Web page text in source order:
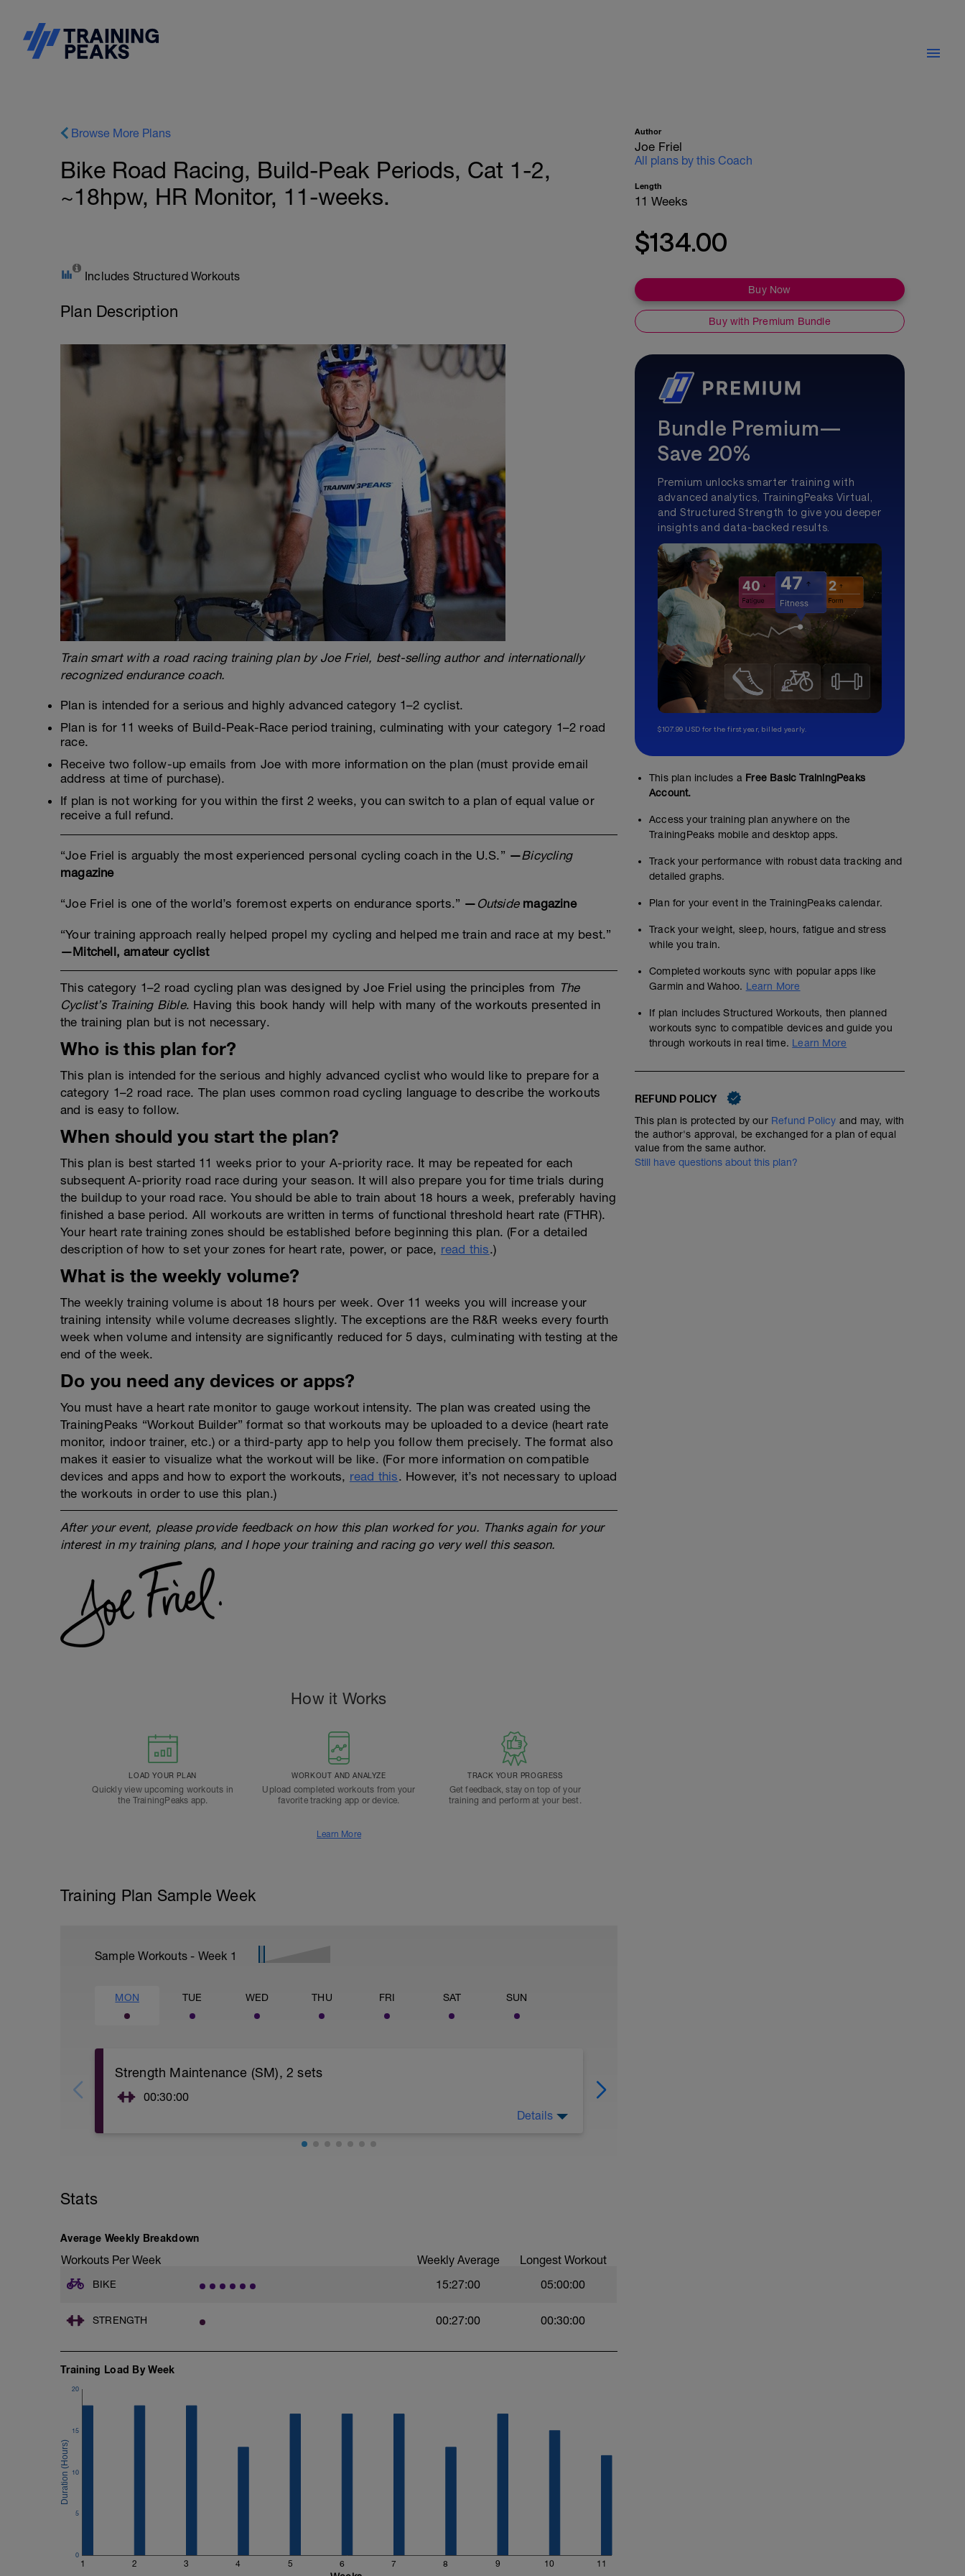
Browse More Plans
Bike Road Racing, Build-Peak Periods, Cat 1-2,
~18hpw, HR Monitor, 11-weeks.
Includes Structured Workouts
Plan Description
Train smart with a road racing training plan by Joe Friel, best-selling author and internationally
recognized endurance coach.
Plan is intended for a serious and highly advanced category 1–2 cyclist.
Plan is for 11 weeks of Build-Peak-Race period training, culminating with your category 1–2 road
race.
Receive two follow-up emails from Joe with more information on the plan (must provide email
address at time of purchase).
If plan is not working for you within the first 2 weeks, you can switch to a plan of equal value or
receive a full refund.
“Joe Friel is arguably the most experienced personal cycling coach in the U.S.” —Bicycling
magazine
“Joe Friel is one of the world’s foremost experts on endurance sports.” — Outsidemagazine
“Your training approach really helped propel my cycling and helped me train and race at my best.”
—Mitchell, amateur cyclist
This category 1–2 road cycling plan was designed by Joe Friel using the principles from The
Cyclist’s Training Bible. Having this book handy will help with many of the workouts presented in
the training plan but is not necessary.
Who is this plan for?
This plan is intended for the serious and highly advanced cyclist who would like to prepare for a
category 1–2 road race. The plan uses common road cycling language to describe the workouts
and is easy to follow.
When should you start the plan?
This plan is best started 11 weeks prior to your A-priority race. It may be repeated for each
subsequent A-priority road race during your season. It will also prepare you for time trials during
the buildup to your road race. You should be able to train about 18 hours a week, preferably having
finished a base period. All workouts are written in terms of functional threshold heart rate (FTHR).
Your heart rate training zones should be established before beginning this plan. (For a detailed
description of how to set your zones for heart rate, power, or pace, read this.)
What is the weekly volume?
The weekly training volume is about 18 hours per week. Over 11 weeks you will increase your
training intensity while volume decreases slightly. The exceptions are the R&R weeks every fourth
week when volume and intensity are significantly reduced for 5 days, culminating with testing at the
end of the week.
Do you need any devices or apps?
You must have a heart rate monitor to gauge workout intensity. The plan was created using the
TrainingPeaks “Workout Builder” format so that workouts may be uploaded to a device (heart rate
monitor, indoor trainer, etc.) or a third-party app to help you follow them precisely. The format also
makes it easier to visualize what the workout will be like. (For more information on compatible
devices and apps and how to export the workouts, read this. However, it’s not necessary to upload
the workouts in order to use this plan.)
After your event, please provide feedback on how this plan worked for you. Thanks again for your
interest in my training plans, and I hope your training and racing go very well this season.
How it Works
LOAD YOUR PLAN
Quickly view upcoming workouts in
the TrainingPeaks app.
WORKOUT AND ANALYZE
Upload completed workouts from your
favorite tracking app or device.
TRACK YOUR PROGRESS
Get feedback, stay on top of your
training and perform at your best.
Learn More
Training Plan Sample Week
Sample Workouts - Week 1
MON TUE WED THU FRI SAT SUN
Strength Maintenance (SM), 2 sets
00:30:00
Warm up 5-10 minutes. Then do 2 sets of Strength Maintenance (SM) weightlifting. First
force-training-for-cycling/.
Details
Stats
Average Weekly Breakdown
Workouts Per Week Weekly Average Longest Workout
BIKE 15:27:00 05:00:00
STRENGTH 00:27:00 00:30:00
Training Load By Week
1 2 3 4 5 6 7 8 9 10 11
0
5
10
15
20
Author
Joe Friel
All plans by this Coach
Length
11 Weeks
$134.00
Buy Now
Buy with Premium Bundle
Bundle Premium—
Save 20%
Premium unlocks smarter training with
advanced analytics, TrainingPeaks Virtual,
and Structured Strength to give you deeper
insights and data-backed results.
$107.99 USD for the first year, billed yearly.
This plan includes a Free Basic TrainingPeaks
Account.
Access your training plan anywhere on the
TrainingPeaks mobile and desktop apps.
Track your performance with robust data tracking and
detailed graphs.
Plan for your event in the TrainingPeaks calendar.
Track your weight, sleep, hours, fatigue and stress
while you train.
Completed workouts sync with popular apps like
Garmin and Wahoo. Learn More
If plan includes Structured Workouts, then planned
workouts sync to compatible devices and guide you
through workouts in real time. Learn More
REFUND POLICY
This plan is protected by our Refund Policy and may, with
the author's approval, be exchanged for a plan of equal
value from the same author.
Still have questions about this plan?